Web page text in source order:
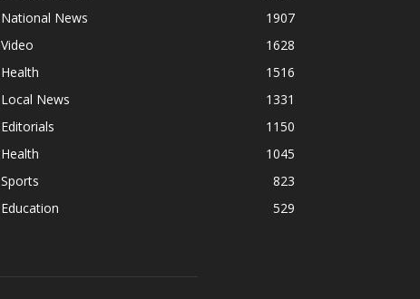
National News
1907
Video
1628
Health
1516
Local News
1331
Editorials
1150
Health
1045
Sports
823
Education
529